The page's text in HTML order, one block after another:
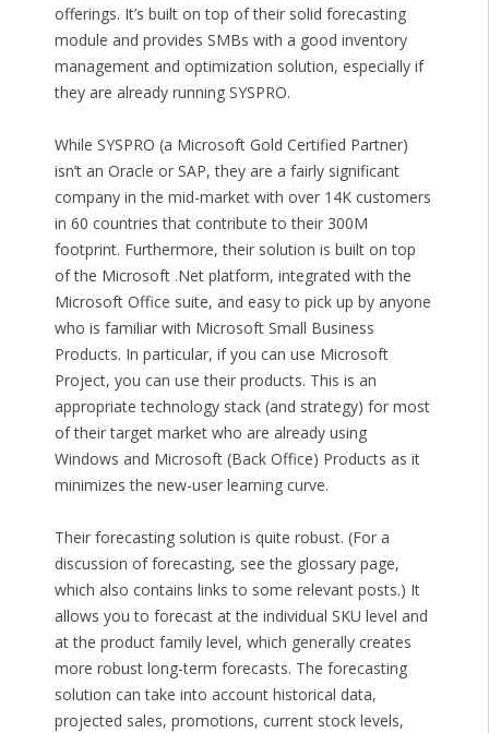
offerings. It’s built on top of their solid forecasting
module and provides SMBs with a good inventory
management and optimization solution, especially if
they are already running SYSPRO.
While SYSPRO (a Microsoft Gold Certified Partner)
isn’t an Oracle or SAP, they are a fairly significant
company in the mid-market with over 14K customers
in 60 countries that contribute to their 300M
footprint. Furthermore, their solution is built on top
of the Microsoft .Net platform, integrated with the
Microsoft Office suite, and easy to pick up by anyone
who is familiar with Microsoft Small Business
Products. In particular, if you can use Microsoft
Project, you can use their products. This is an
appropriate technology stack (and strategy) for most
of their target market who are already using
Windows and Microsoft (Back Office) Products as it
minimizes the new-user learning curve.
Their forecasting solution is quite robust. (For a
discussion of forecasting, see the glossary page,
which also contains links to some relevant posts.) It
allows you to forecast at the individual SKU level and
at the product family level, which generally creates
more robust long-term forecasts. The forecasting
solution can take into account historical data,
projected sales, promotions, current stock levels,